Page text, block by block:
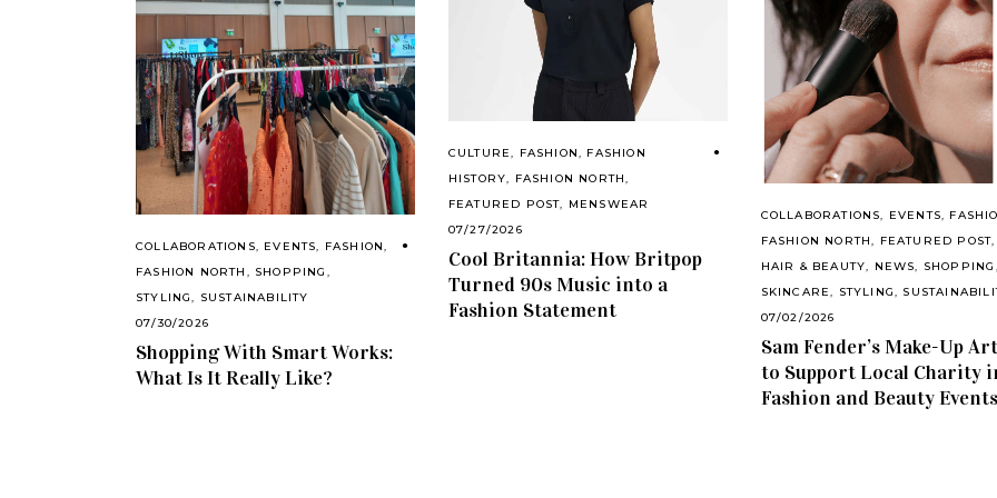
COLLABORATIONS, EVENTS, FASHION,
FASHION NORTH , SHOPPING ,
STYLING, SUSTAINABILITY
07/30/2026
Shopping With Smart Works:
What Is It Really Like?
CULTURE, FASHION, FASHION
HISTORY, FASHION NORTH,
FEATURED POST, MENSWEAR
07/27/2026
Cool Britannia: How Britpop
Turned 90s Music into a
Fashion Statement
COLLABORATIONS, EVENTS,
FASHION NORTH, FEATURED POST,
HAIR & BEAUTY, NEWS, SHOPPING ,
SKINCARE, STYLING,
07/02/2026
Sam Fender’s Make-Up
to Support Local Charity
Fashion and Beauty Events